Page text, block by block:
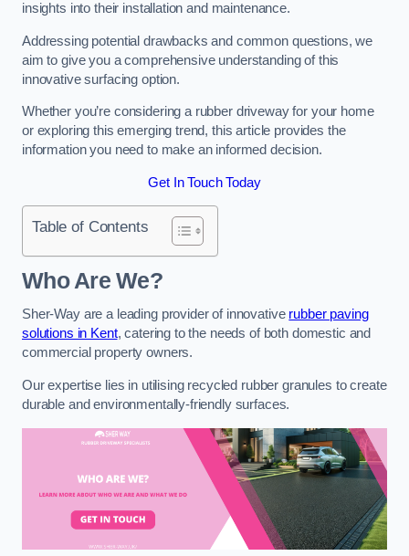
insights into their installation and maintenance.
Addressing potential drawbacks and common questions, we
aim to give you a comprehensive understanding of this
innovative surfacing option.
Whether you’re considering a rubber driveway for your home
or exploring this emerging trend, this article provides the
information you need to make an informed decision.
Get In Touch Today
Table of Contents
Who Are We?
Sher-Way are a leading provider of innovative rubber paving
solutions in Kent, catering to the needs of both domestic and
commercial property owners.
Our expertise lies in utilising recycled rubber granules to create
durable and environmentally-friendly surfaces.